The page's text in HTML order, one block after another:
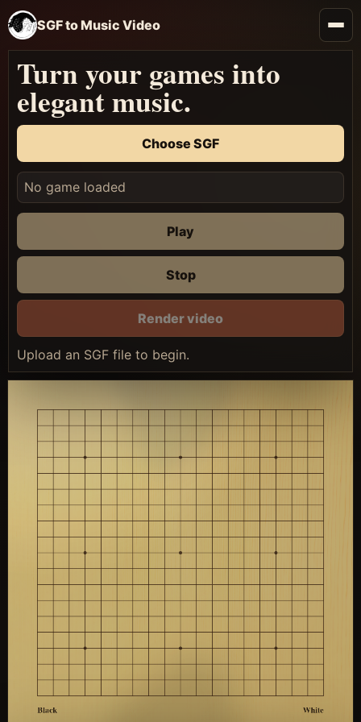
SGF to Music Video
Turn your games into
elegant music.
Choose SGF
No game loaded
Play
Stop
Render video
Upload an SGF file to begin.